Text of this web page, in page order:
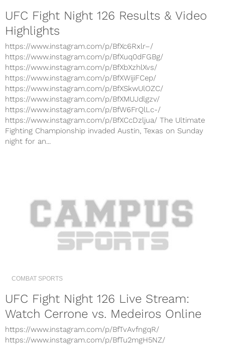
UFC Fight Night 126 Results & Video
Highlights
https://www.instagram.com/p/BfXc6Rxlr–/
https://www.instagram.com/p/BfXuq0dFGBg/
https://www.instagram.com/p/BfXbXzhlXvs/
https://www.instagram.com/p/BfXWijiFCep/
https://www.instagram.com/p/BfXSkwUlOZC/
https://www.instagram.com/p/BfXMUJdlgzv/
https://www.instagram.com/p/BfW6FrQlLc-/
https://www.instagram.com/p/BfXCcDzljua/ The Ultimate
Fighting Championship invaded Austin, Texas on Sunday
night for an...
COMBAT SPORTS
UFC Fight Night 126 Live Stream:
Watch Cerrone vs. Medeiros Online
https://www.instagram.com/p/BfTvAvfngqR/
https://www.instagram.com/p/BfTu2mgH5NZ/